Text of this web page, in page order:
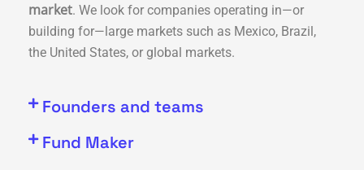
market. We look for companies operating in—or
building for—large markets such as Mexico, Brazil,
the United States, or global markets.
Founders and teams
Fund Maker